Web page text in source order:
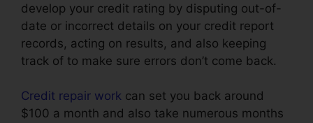
develop your credit rating by disputing out-of-
date or incorrect details on your credit report
records, acting on results, and also keeping
track of to make sure errors don’t come back.
Credit repair work can set you back around
$100 a month and also take numerous months